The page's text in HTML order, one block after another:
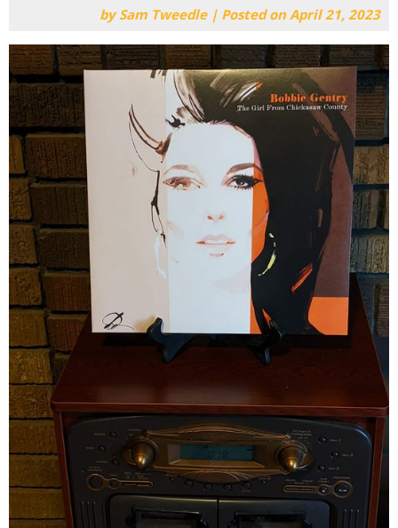
bySam Tweedle | Posted onApril 21, 2023